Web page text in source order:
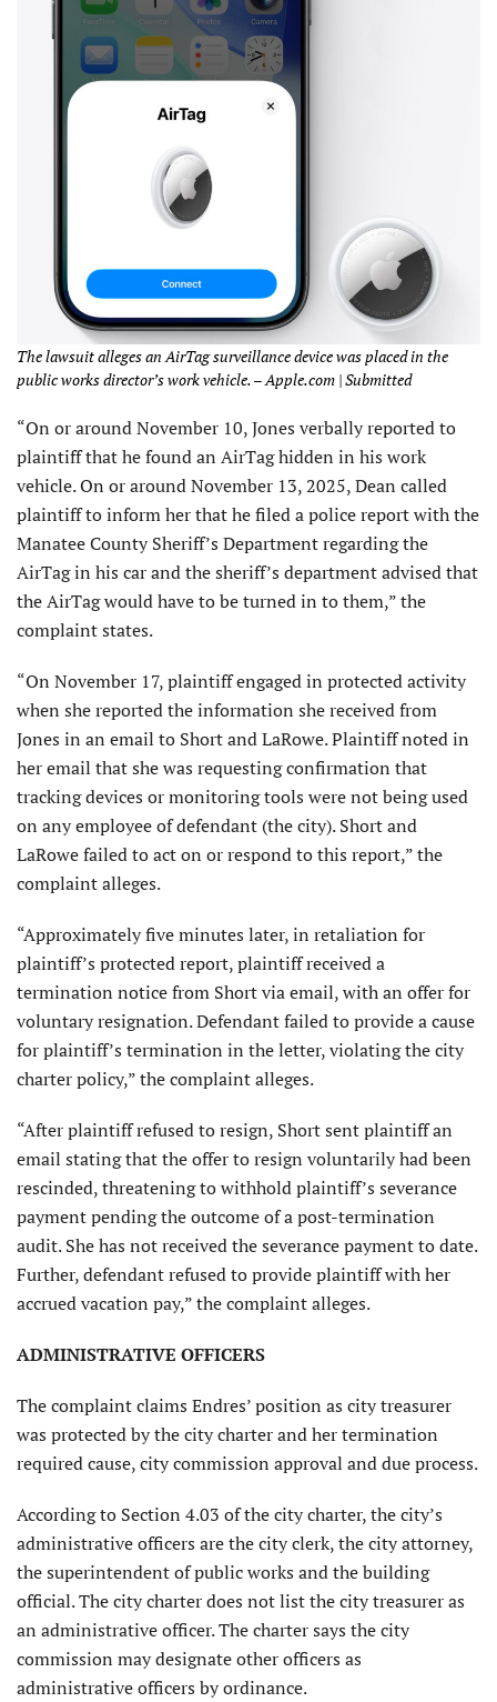
The lawsuit alleges an AirTag surveillance device was placed in the
public works director’s work vehicle. – Apple.com | Submitted
“On or around November 10, Jones verbally reported to
plaintiff that he found an AirTag hidden in his work
vehicle. On or around November 13, 2025, Dean called
plaintiff to inform her that he filed a police report with the
Manatee County Sheriff’s Department regarding the
AirTag in his car and the sheriff’s department advised that
the AirTag would have to be turned in to them,” the
complaint states.
“On November 17, plaintiff engaged in protected activity
when she reported the information she received from
Jones in an email to Short and LaRowe. Plaintiff noted in
her email that she was requesting confirmation that
tracking devices or monitoring tools were not being used
on any employee of defendant (the city). Short and
LaRowe failed to act on or respond to this report,” the
complaint alleges.
“Approximately five minutes later, in retaliation for
plaintiff’s protected report, plaintiff received a
termination notice from Short via email, with an offer for
voluntary resignation. Defendant failed to provide a cause
for plaintiff’s termination in the letter, violating the city
charter policy,” the complaint alleges.
“After plaintiff refused to resign, Short sent plaintiff an
email stating that the offer to resign voluntarily had been
rescinded, threatening to withhold plaintiff’s severance
payment pending the outcome of a post-termination
audit. She has not received the severance payment to date.
Further, defendant refused to provide plaintiff with her
accrued vacation pay,” the complaint alleges.
ADMINISTRATIVE OFFICERS
The complaint claims Endres’ position as city treasurer
was protected by the city charter and her termination
required cause, city commission approval and due process.
According to Section 4.03 of the city charter, the city’s
administrative officers are the city clerk, the city attorney,
the superintendent of public works and the building
official. The city charter does not list the city treasurer as
an administrative officer. The charter says the city
commission may designate other officers as
administrative officers by ordinance.